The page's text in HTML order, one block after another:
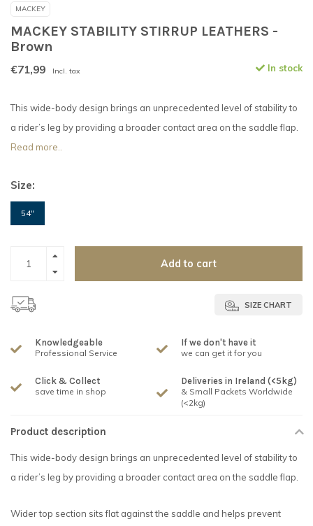
MACKEY
MACKEY STABILITY STIRRUP LEATHERS -
Brown
€71,99 Incl. tax In stock
This wide-body design brings an unprecedented level of stability to
a rider’s leg by providing a broader contact area on the saddle flap.
Read more..
Size:
54"
Add to cart
SIZE CHART
Knowledgeable
Professional Service
If we don't have it
we can get it for you
Click & Collect
save time in shop
Deliveries in Ireland (<5kg)
& Small Packets Worldwide
(<2kg)
Product description
This wide-body design brings an unprecedented level of stability to
a rider’s leg by providing a broader contact area on the saddle flap.
Wider top section sits flat against the saddle and helps prevent